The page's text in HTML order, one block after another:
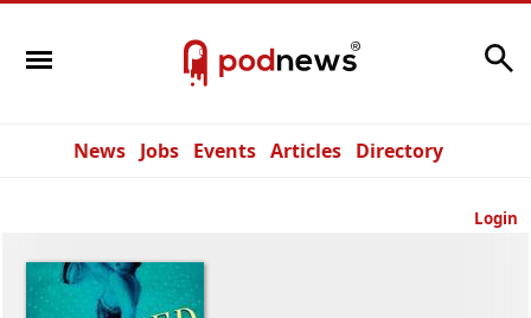
News Jobs Events Articles Directory
Login